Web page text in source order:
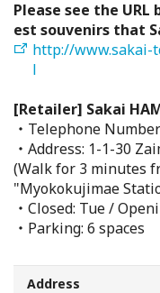
Useful
Tourist
Recommended
Access to Sakai
Sakai
Mozufuru Rental
Please see the
est souvenirs that
http://www.sakai-
l
[Retailer] Sakai
・Telephone
・Address: 1-1-30
(Walk for 3 minutes
"Myokokujimae
・Closed: Tue /
・Parking: 6 spaces
Address